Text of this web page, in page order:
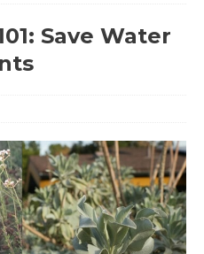
Save Water